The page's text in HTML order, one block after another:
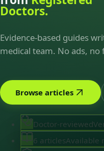
Doctors.
Evidence-based guides
medical team. No ads, no
Browse articles
Doctor-reviewed
6 articlesAvailable